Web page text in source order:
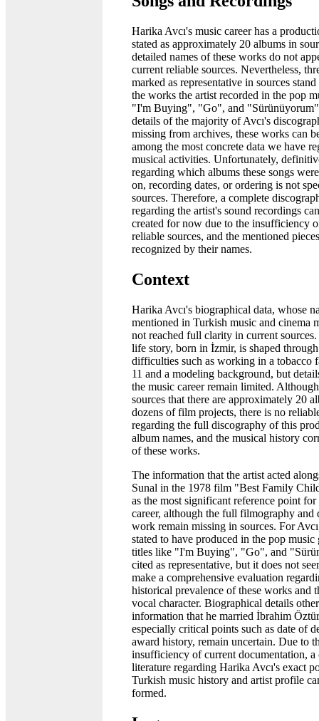
Harika Avcı's music career has a
stated as approximately 20 albums in
detailed names of these works do not
current reliable sources. Nevertheless,
marked as representative in sources
the works the artist recorded in the pop
"I'm Buying", "Go", and
details of the majority of Avcı's
missing from archives, these works can
among the most concrete data we have
musical activities. Unfortunately,
regarding which albums these songs
on, recording dates, or ordering is not
sources. Therefore, a complete
regarding the artist's sound recordings
created for now due to the insufficiency
reliable sources, and the mentioned
recognized by their names.
Context
Harika Avcı's biographical data, whose
mentioned in Turkish music and cinema
not reached full clarity in current
life story, born in İzmir, is shaped
difficulties such as working in a tobacco
11 and a modeling background, but
the music career remain limited.
sources that there are approximately 20
dozens of film projects, there is no
regarding the full discography of this
album names, and the musical history
of these works.
The information that the artist acted
Sunal in the 1978 film "Best Family
as the most significant reference point for
career, although the full filmography and
work remain missing in sources. For
stated to have produced in the pop music
titles like "I'm Buying", "Go", and
cited as representative, but it does not
make a comprehensive evaluation
historical prevalence of these works and
vocal character. Biographical details
information that he married İbrahim
especially critical points such as date of
award history, remain uncertain. Due to
insufficiency of current documentation, a
literature regarding Harika Avcı's exact
Turkish music history and artist profile
formed.